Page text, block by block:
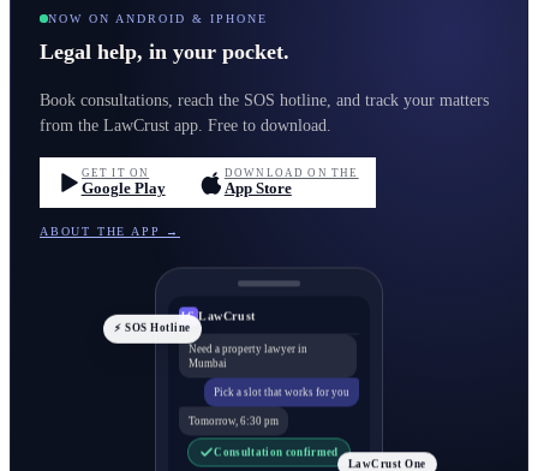
NOW ON ANDROID & IPHONE
Legal help, in your pocket.
Book consultations, reach the SOS hotline, and track your matters
from the LawCrust app. Free to download.
GET IT ON
Google Play
DOWNLOAD ON THE
App Store
ABOUT THE APP →
LC LawCrust
Need a property lawyer in
Mumbai
Pick a slot that works for you
Tomorrow, 6:30 pm
Consultation confirmed
⚡ SOS Hotline
LawCrust One